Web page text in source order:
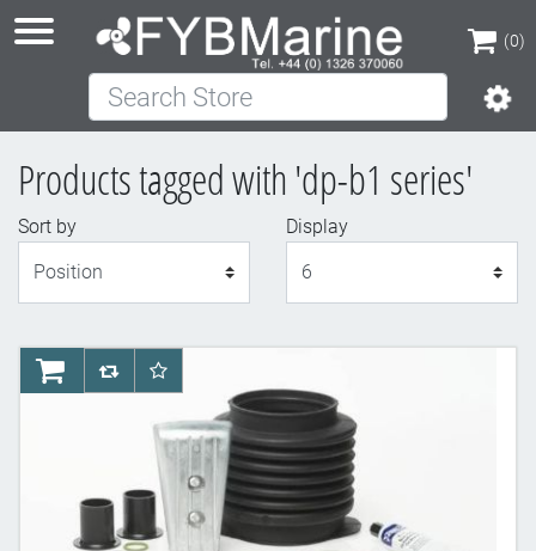
(0)
(0)
Search Store
Products tagged with 'dp-b1 series'
Sort by
Display
AddToCartAddToCompareList
AddToWishlist